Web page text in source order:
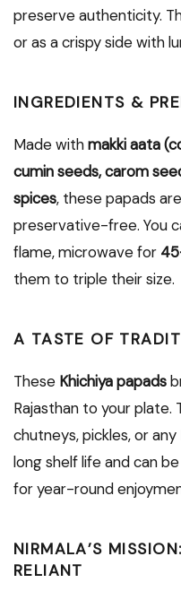
preserve authenticity.
or as a crispy side with
INGREDIENTS &
Made withmakki aata
cumin seeds, carom
spices, these papads
preservative-free. You
flame, microwave for
them to triple their size.
A TASTE OF
These Khichiya papads
Rajasthan to your
chutneys, pickles, or
long shelf life and can
for year-round
NIRMALA’S
RELIANT